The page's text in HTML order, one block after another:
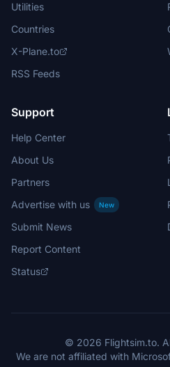
Utilities
Countries
X-Plane.to
RSS Feeds
Support
Help Center
About Us
Partners
Advertise with us
New
Submit News
Report Content
Status
© 2026 Flightsim.to.
We are not affiliated with